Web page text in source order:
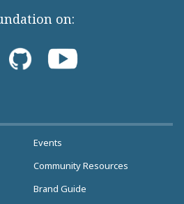
on:
Events
Community Resources
Brand Guide